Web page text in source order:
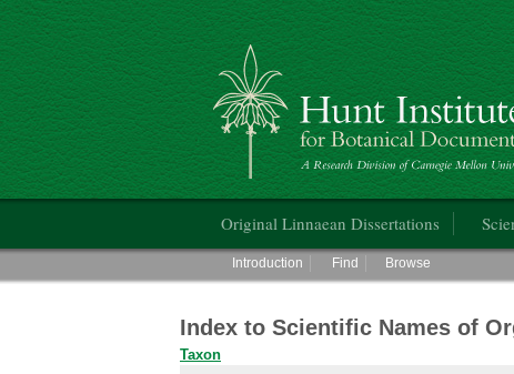
Hunt Institute for Botanical Documentation
Original Linnaean Dissertations
Main menu
Introduction Find Browse
Index to Scientific Names of
Taxon